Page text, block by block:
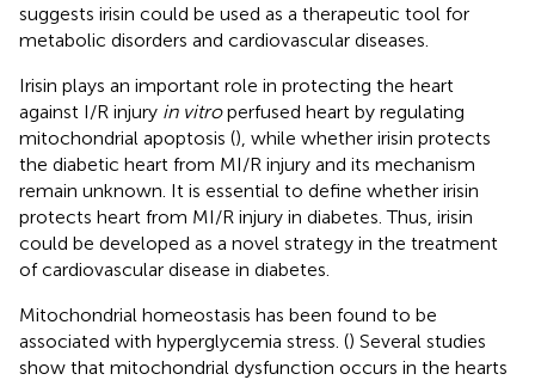
suggests irisin could be used as a therapeutic tool for
metabolic disorders and cardiovascular diseases.
Irisin plays an important role in protecting the heart
against I/R injury in vitroperfused heart by regulating
mitochondrial apoptosis (), while whether irisin protects
the diabetic heart from MI/R injury and its mechanism
remain unknown. It is essential to define whether irisin
protects heart from MI/R injury in diabetes. Thus, irisin
could be developed as a novel strategy in the treatment
of cardiovascular disease in diabetes.
Mitochondrial homeostasis has been found to be
associated with hyperglycemia stress. () Several studies
show that mitochondrial dysfunction occurs in the hearts